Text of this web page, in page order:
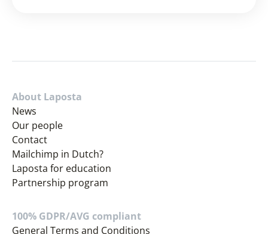
About Laposta
News
Our people
Contact
Mailchimp in Dutch?
Laposta for education
Partnership program
100% GDPR/AVG compliant
General Terms and Conditions